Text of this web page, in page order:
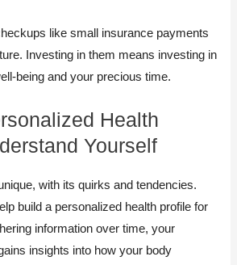
like small insurance payments
Investing in them means investing in
being and your precious time.
Health
Yourself
with its quirks and tendencies.
build a personalized health profile for
information over time, your
insights into how your body